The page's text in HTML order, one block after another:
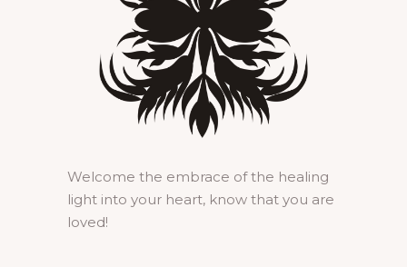
Welcome the embrace of the healing
light into your heart, know that you are
loved!